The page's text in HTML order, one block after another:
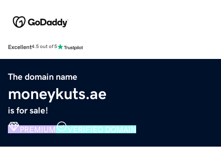
Excellent4.5 out of 5
The domain name
moneykuts.ae
is for sale!
PREMIUM VERIFIED DOMAIN